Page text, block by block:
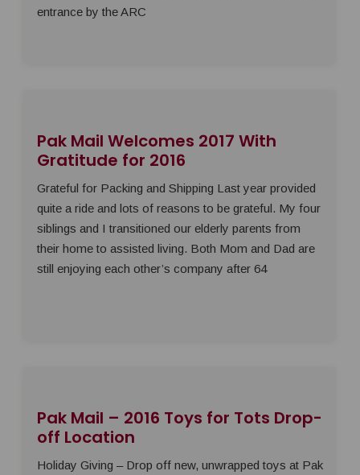
entrance by the ARC
Pak Mail Welcomes 2017 With
Gratitude for 2016
Grateful for Packing and Shipping Last year provided
quite a ride and lots of reasons to be grateful. My four
siblings and I transitioned our elderly parents from
their home to assisted living. Both Mom and Dad are
still enjoying each other’s company after 64
Pak Mail – 2016 Toys for Tots Drop-
off Location
Holiday Giving – Drop off new, unwrapped toys at Pak